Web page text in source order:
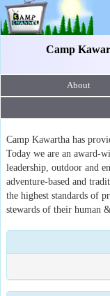
Camp
About
Camp Kawartha has
Today we are an award-
leadership, outdoor and
adventure-based and
the highest standards of
stewards of their human